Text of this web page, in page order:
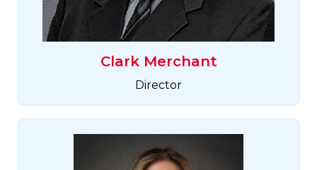
Clark Merchant
Director